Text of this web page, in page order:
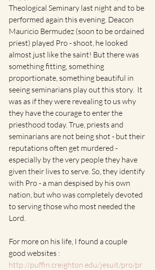
Theological Seminary last night and to be
performed again this evening. Deacon
Mauricio Bermudez (soon to be ordained
priest) played Pro - shoot, he looked
almost just like the saint! But there was
something fitting, something
proportionate, something beautiful in
seeing seminarians play out this story.  It
was as if they were revealing to us why
they have the courage to enter the
priesthood today. True, priests and
seminarians are not being shot - but their
reputations often get murdered -
especially by the very people they have
given their lives to serve. So, they identify
with Pro - a man despised by his own
nation, but who was completely devoted
to serving those who most needed the
Lord.
For more on his life, I found a couple
good websites :
http://puffin.creighton.edu/jesuit/pro/pr